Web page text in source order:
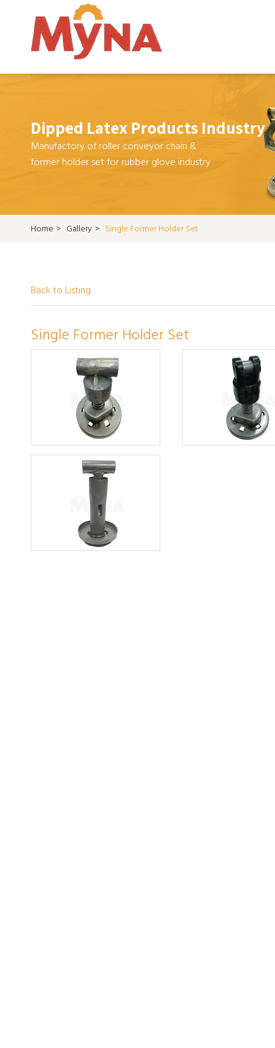
Dipped Latex Products Industry
Manufactory of roller conveyor chain &
former holder set for rubber glove industry
Home > Gallery > Single Former Holder Set
Back to Listing
Single Former Holder Set